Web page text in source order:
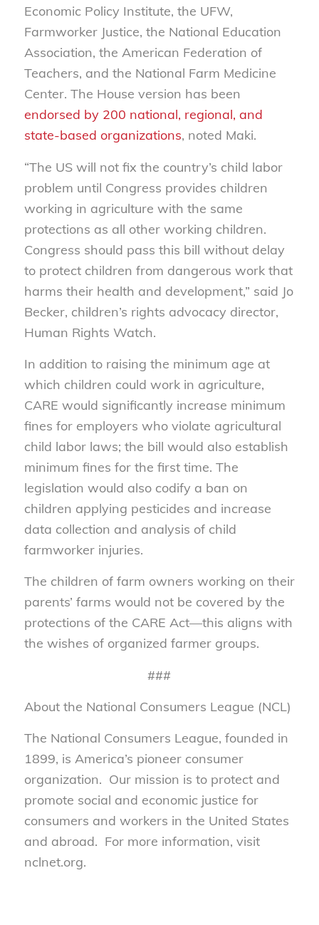
Economic Policy Institute, the UFW,
Farmworker Justice, the National Education
Association, the American Federation of
Teachers, and the National Farm Medicine
Center. The House version has been
endorsed by 200 national, regional, and
state-based organizations, noted Maki.
“The US will not fix the country’s child labor
problem until Congress provides children
working in agriculture with the same
protections as all other working children.
Congress should pass this bill without delay
to protect children from dangerous work that
harms their health and development,” said Jo
Becker, children’s rights advocacy director,
Human Rights Watch.
In addition to raising the minimum age at
which children could work in agriculture,
CARE would significantly increase minimum
fines for employers who violate agricultural
child labor laws; the bill would also establish
minimum fines for the first time. The
legislation would also codify a ban on
children applying pesticides and increase
data collection and analysis of child
farmworker injuries.
The children of farm owners working on their
parents’ farms would not be covered by the
protections of the CARE Act—this aligns with
the wishes of organized farmer groups.
###
About the National Consumers League (NCL)
The National Consumers League, founded in
1899, is America’s pioneer consumer
organization. Our mission is to protect and
promote social and economic justice for
consumers and workers in the United States
and abroad. For more information, visit
nclnet.org.